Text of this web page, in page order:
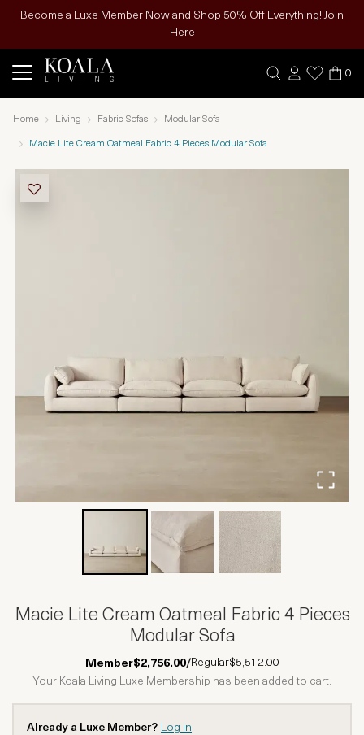
Become a Luxe Member Now and Shop 50% Off Everything! Join
Here
0
Home Living Fabric Sofas Modular Sofa
Macie Lite Cream Oatmeal Fabric 4 Pieces Modular Sofa
Macie Lite Cream Oatmeal Fabric 4 Pieces
Modular Sofa
Member$2,756.00/Regular$5,512.00
Your Koala Living Luxe Membership has been added to cart.
Already a Luxe Member? Log in